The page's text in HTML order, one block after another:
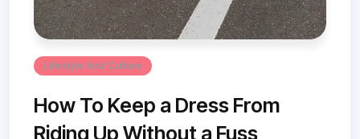
Lifestyle And Culture
How To Keep a Dress From
Riding Up Without a Fuss